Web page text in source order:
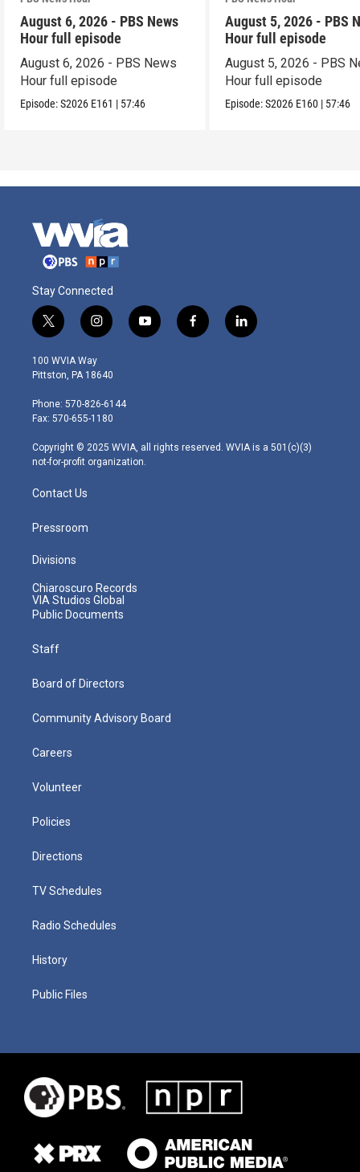
August 6, 2026 - PBS News
Hour full episode
August 6, 2026 - PBS News
Hour full episode
Episode:S2026 E161 | 57:46
August 5, 2026 - PBS
Hour full episode
August 5, 2026 - PBS
Hour full episode
Episode:S2026 E160 | 57:46
Stay Connected
t
w
i
t
e
r
i
n
s
t
g
r
m
y
o
f
a
l
i
100 WVIA Way
Pittston, PA 18640
Phone: 570-826-6144
Fax: 570-655-1180
Copyright © 2025 WVIA, all rights reserved. WVIA is a 501(c)(3)
not-for-profit organization.
Contact Us
Pressroom
Divisions
Chiaroscuro Records
VIA Studios Global
Public Documents
Staff
Board of Directors
Community Advisory Board
Careers
Volunteer
Policies
Directions
TV Schedules
Radio Schedules
History
Public Files